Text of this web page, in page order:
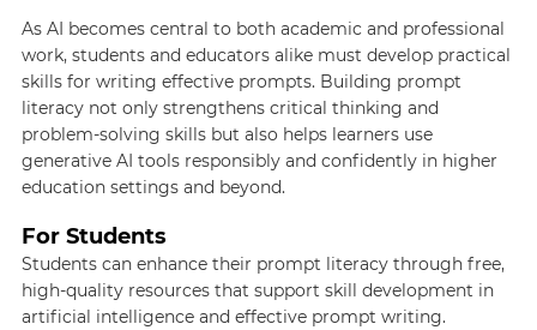
As AI becomes central to both academic and professional
work, students and educators alike must develop practical
skills for writing effective prompts. Building prompt
literacy not only strengthens critical thinking and
problem-solving skills but also helps learners use
generative AI tools responsibly and confidently in higher
education settings and beyond.
For Students
Students can enhance their prompt literacy through free,
high-quality resources that support skill development in
artificial intelligence and effective prompt writing.